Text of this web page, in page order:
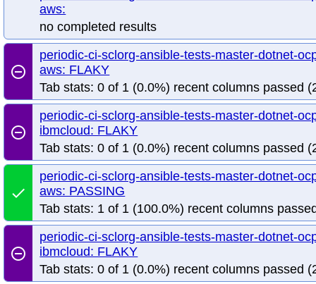
aws:
no completed results
remove_circle_outline
periodic-ci-sclorg-ansible-tests-master-dotnet-
aws: FLAKY
Tab stats: 0 of 1 (0.0%) recent columns passed
remove_circle_outline
periodic-ci-sclorg-ansible-tests-master-dotnet-
ibmcloud: FLAKY
Tab stats: 0 of 1 (0.0%) recent columns passed
done
periodic-ci-sclorg-ansible-tests-master-dotnet-
aws: PASSING
Tab stats: 1 of 1 (100.0%) recent columns
remove_circle_outline
periodic-ci-sclorg-ansible-tests-master-dotnet-
ibmcloud: FLAKY
Tab stats: 0 of 1 (0.0%) recent columns passed